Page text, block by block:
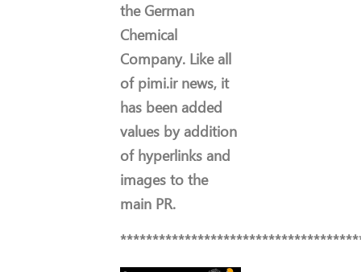
the German
Chemical
Company. Like all
of pimi.ir news, it
has been added
values by addition
of hyperlinks and
images to the
main PR.